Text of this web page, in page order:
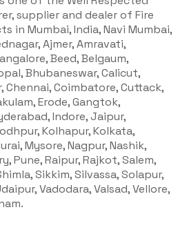
supplier and dealer of Fire
in Mumbai, India, Navi Mumbai,
Ajmer, Amravati,
Beed, Belgaum,
Bhubaneswar, Calicut,
Chennai, Coimbatore, Cuttack,
Erode, Gangtok,
Indore, Jaipur,
Kolhapur, Kolkata,
Mysore, Nagpur, Nashik,
Pune, Raipur, Rajkot, Salem,
Sikkim, Silvassa, Solapur,
Vadodara, Valsad, Vellore,